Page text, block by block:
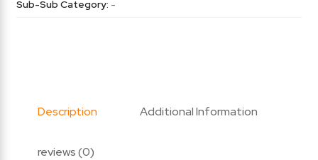
Sub-Sub Category: -
Description Additional Information
reviews (0)